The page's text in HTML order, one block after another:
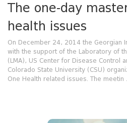
The one-day
health issues
On December 24, 2014 the Georgian
with the support of the Laboratory of
(LMA), US Center for Disease Control
Colorado State University (CSU)
One Health related issues. The meetin